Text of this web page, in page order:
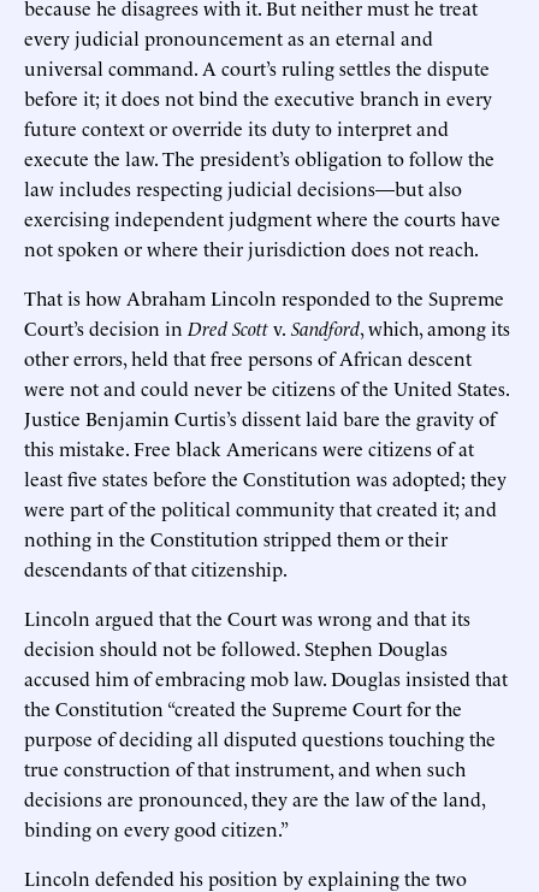
because he disagrees with it. But neither must he treat
every judicial pronouncement as an eternal and
universal command. A court’s ruling settles the dispute
before it; it does not bind the executive branch in every
future context or override its duty to interpret and
execute the law. The president’s obligation to follow the
law includes respecting judicial decisions—but also
exercising independent judgment where the courts have
not spoken or where their jurisdiction does not reach.
That is how Abraham Lincoln responded to the Supreme
Court’s decision in Dred Scottv. Sandford, which, among its
other errors, held that free persons of African descent
were not and could never be citizens of the United States.
Justice Benjamin Curtis’s dissent laid bare the gravity of
this mistake. Free black Americans were citizens of at
least five states before the Constitution was adopted; they
were part of the political community that created it; and
nothing in the Constitution stripped them or their
descendants of that citizenship.
Lincoln argued that the Court was wrong and that its
decision should not be followed. Stephen Douglas
accused him of embracing mob law. Douglas insisted that
the Constitution “created the Supreme Court for the
purpose of deciding all disputed questions touching the
true construction of that instrument, and when such
decisions are pronounced, they are the law of the land,
binding on every good citizen.”
Lincoln defended his position by explaining the two